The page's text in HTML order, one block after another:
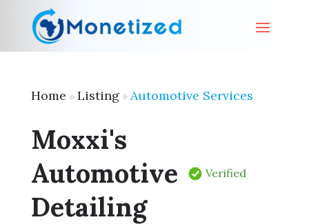
Home » Listing» Automotive Services
Moxxi's
Automotive
Detailing
Verified